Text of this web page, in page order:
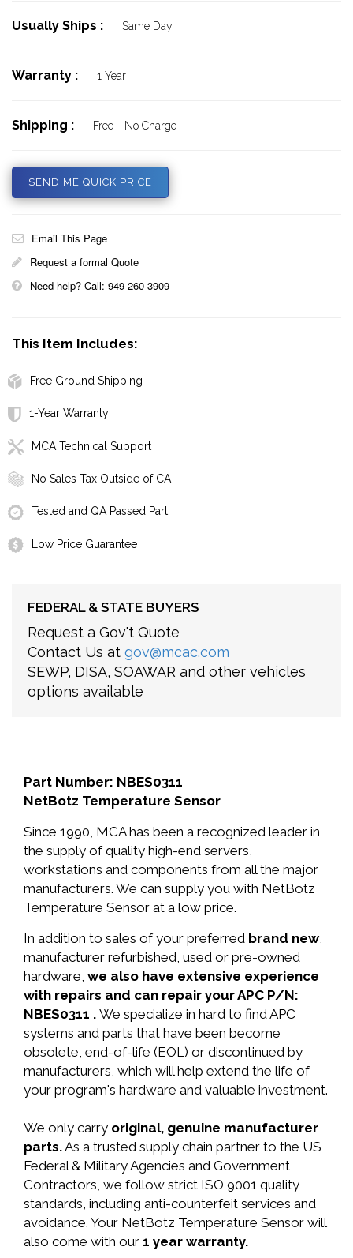
Usually Ships : Same Day
Warranty : 1 Year
Shipping : Free - No Charge
SEND ME QUICK PRICE
Email This Page
Request a formal Quote
Need help? Call: 949 260 3909
This Item Includes:
Free Ground Shipping
1-Year Warranty
MCA Technical Support
No Sales Tax Outside of CA
Tested and QA Passed Part
Low Price Guarantee
FEDERAL & STATE BUYERS
Request a Gov't Quote
Contact Us at gov@mcac.com
SEWP, DISA, SOAWAR and other vehicles
options available
Part Number: NBES0311
NetBotz Temperature Sensor
Since 1990, MCA has been a recognized leader in
the supply of quality high-end servers,
workstations and components from all the major
manufacturers. We can supply you with NetBotz
Temperature Sensor at a low price.
In addition to sales of your preferred brand new,
manufacturer refurbished, used or pre-owned
hardware, we also have extensive experience
with repairs and can repair your APC P/N:
NBES0311 . We specialize in hard to find APC
systems and parts that have been become
obsolete, end-of-life (EOL) or discontinued by
manufacturers, which will help extend the life of
your program's hardware and valuable investment.
We only carry original, genuine manufacturer
parts.As a trusted supply chain partner to the US
Federal & Military Agencies and Government
Contractors, we follow strict ISO 9001 quality
standards, including anti-counterfeit services and
avoidance. Your NetBotz Temperature Sensor will
also come with our 1 year warranty.